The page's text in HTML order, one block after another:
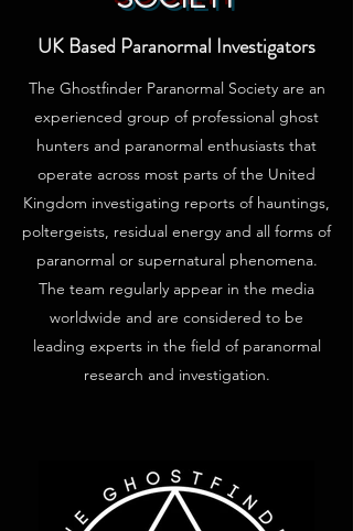
UK Based Paranormal Investigators
The Ghostfinder Paranormal Society are an
experienced group of professional ghost
hunters and paranormal enthusiasts that
operate across most parts of the United
Kingdom investigating reports of hauntings,
poltergeists, residual energy and all forms of
paranormal or supernatural phenomena.
The team regularly appear in the media
worldwide and are considered to be
leading experts in the field of paranormal
research and investigation.